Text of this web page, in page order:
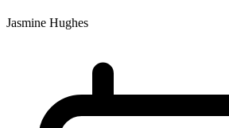
Jasmine Hughes